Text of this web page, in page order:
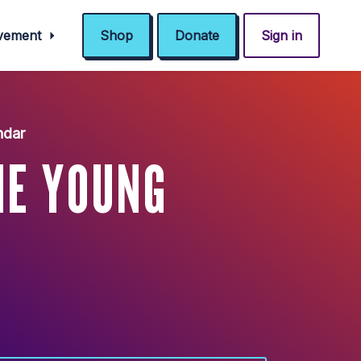
Shop Donate Sign in
YOUNG